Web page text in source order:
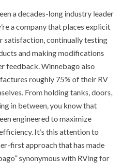
a decades-long industry leader
a company that places explicit
satisfaction, continually testing
and making modifications
feedback. Winnebago also
roughly 75% of their RV
From holding tanks, doors,
in between, you know that
engineered to maximize
It’s this attention to
first approach that has made
synonymous with RVing for